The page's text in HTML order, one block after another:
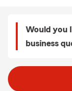
Would you
business